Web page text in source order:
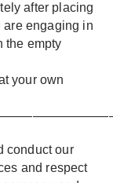
after placing
are engaging in
the empty
your own
conduct our
and respect